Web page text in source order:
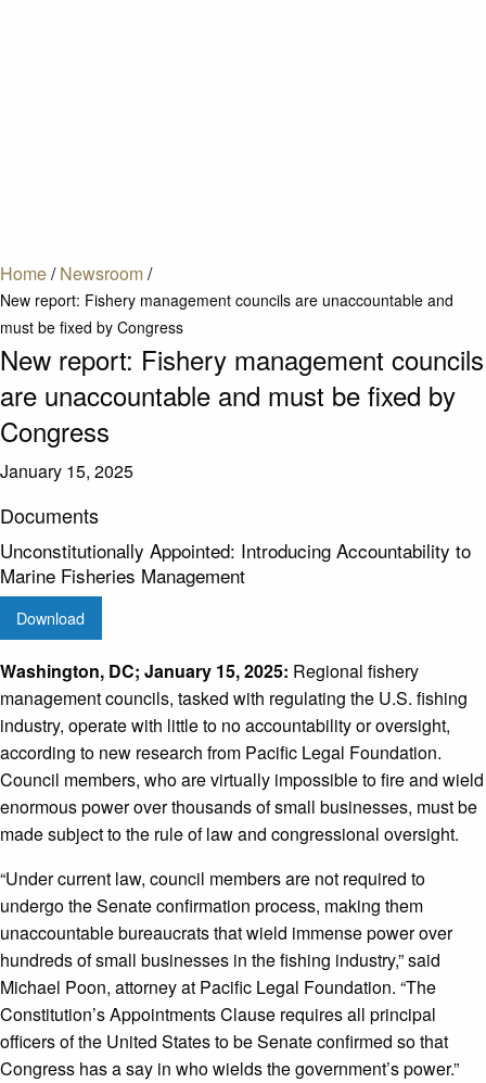
Home/ Newsroom/
New report: Fishery management councils are unaccountable and
must be fixed by Congress
New report: Fishery management councils
are unaccountable and must be fixed by
Congress
January 15, 2025
Washington, DC; January 15, 2025: Regional fishery
management councils, tasked with regulating the U.S. fishing
industry, operate with little to no accountability or oversight,
according to new research from Pacific Legal Foundation.
Council members, who are virtually impossible to fire and wield
enormous power over thousands of small businesses, must be
made subject to the rule of law and congressional oversight.
“Under current law, council members are not required to
undergo the Senate confirmation process, making them
unaccountable bureaucrats that wield immense power over
hundreds of small businesses in the fishing industry,” said
Michael Poon, attorney at Pacific Legal Foundation. “The
Constitution’s Appointments Clause requires all principal
officers of the United States to be Senateconfirmed so that
Congress has a say in who wields the government’s power.”
Documents
Unconstitutionally Appointed: Introducing Accountability to
Marine Fisheries Management
Download